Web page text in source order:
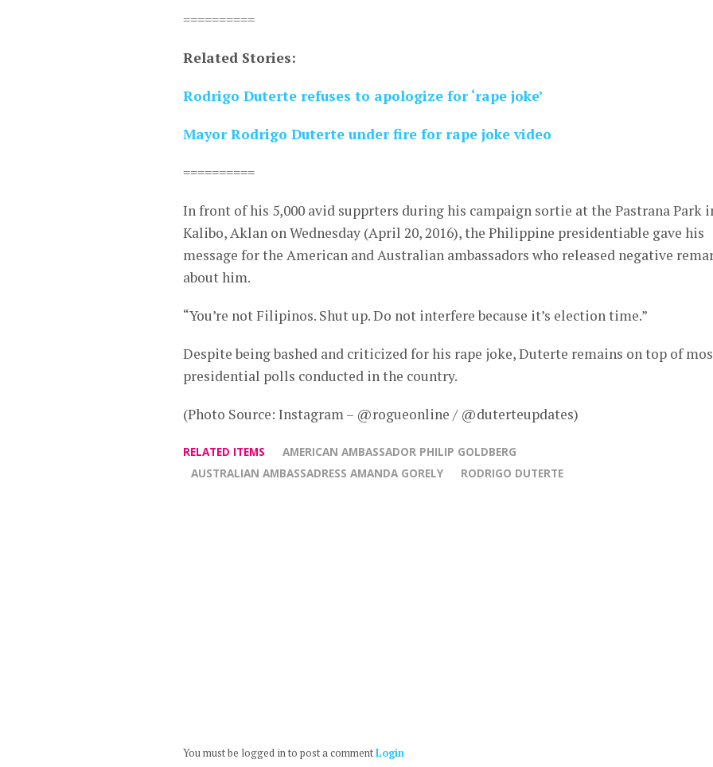
==========
Related Stories:
Rodrigo Duterte refuses to apologize for ‘rape joke’
Mayor Rodrigo Duterte under fire for rape joke video
==========
In front of his 5,000 avid supprters during his campaign sortie at the Pastrana Park
Kalibo, Aklan on Wednesday (April 20, 2016), the Philippine presidentiable gave his
message for the American and Australian ambassadors who released negative
about him.
“You’re not Filipinos. Shut up. Do not interfere because it’s election time.”
Despite being bashed and criticized for his rape joke, Duterte remains on top of
presidential polls conducted in the country.
(Photo Source: Instagram – @rogueonline / @duterteupdates)
RELATED ITEMS
AMERICAN AMBASSADOR PHILIP GOLDBERG
AUSTRALIAN AMBASSADRESS AMANDA GORELY
RODRIGO DUTERTE
You must be logged in to post a commentLogin